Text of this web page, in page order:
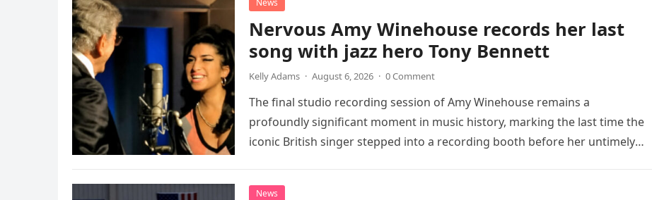
News
Nervous Amy Winehouse records her last
song with jazz hero Tony Bennett
Kelly Adams · August 6, 2026 · 0 Comment
The final studio recording session of Amy Winehouse remains a
profoundly significant moment in music history, marking the last time the
iconic British singer stepped into a recording booth before her untimely
News